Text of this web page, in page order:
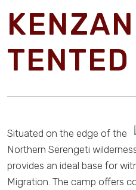
Situated on the edge of the
Northern Serengeti
provides an ideal base for
Migration. The camp offers